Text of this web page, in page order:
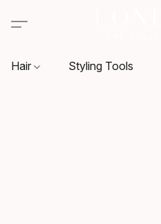
Hair Styling Tools